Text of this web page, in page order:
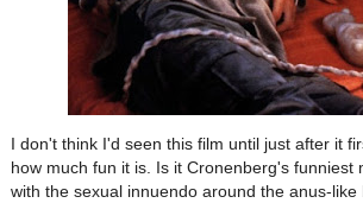
I don't think I'd seen this film until just after it
how much fun it is. Is it Cronenberg's funniest
with the sexual innuendo around the anus-